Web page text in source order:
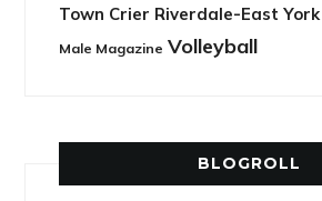
Town Crier Riverdale-East York
Male Magazine Volleyball
BLOGROLL